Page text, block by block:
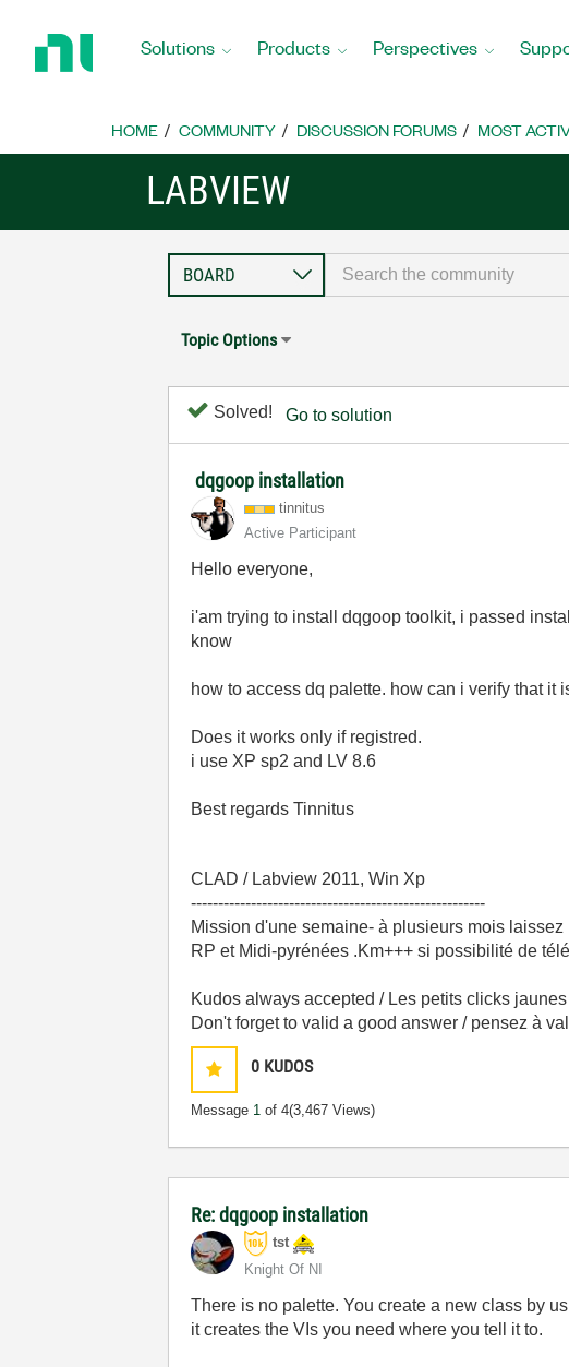
Home
Solutions Products Perspectives
HOME COMMUNITY DISCUSSION FORUMS MOST
LABVIEW
Topic Options
Solved! Go to solution
dqgoop installation
tinnitus
Active Participant
Hello everyone,
i'am trying to install dqgoop toolkit, i passed
know
how to access dq palette. how can i verify that
Does it works only if registred.
i use XP sp2 and LV 8.6
Best regards Tinnitus
CLAD / Labview 2011, Win Xp
------------------------------------------------------
Mission d'une semaine- à plusieurs mois laissez
RP et Midi-pyrénées .Km+++ si possibilité de
Kudos always accepted / Les petits clicks
Don't forget to valid a good answer / pensez à
0 KUDOS
Message 1 of 4(3,467 Views)
Re: dqgoop installation
tst
Knight Of NI
There is no palette. You create a new class by
it creates the VIs you need where you tell it to.